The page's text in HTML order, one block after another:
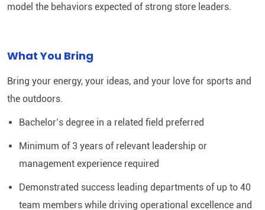
model the behaviors expected of strong store leaders.
What You Bring
Bring your energy, your ideas, and your love for sports and
the outdoors.
Bachelor’s degree in a related field preferred
Minimum of 3 years of relevant leadership or
management experience required
Demonstrated success leading departments of up to 40
team members while driving operational excellence and